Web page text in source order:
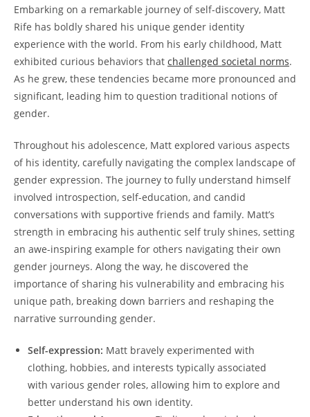
Embarking on a remarkable journey of self-discovery, Matt
Rife has boldly shared his unique gender identity
experience with the world. From his early childhood, Matt
exhibited curious behaviors that challenged societal norms.
As he grew, these tendencies became more pronounced and
significant, leading him to question traditional notions of
gender.
Throughout his adolescence, Matt explored various aspects
of his identity, carefully navigating the complex landscape of
gender expression. The journey to fully understand himself
involved introspection, self-education, and candid
conversations with supportive friends and family. Matt’s
strength in embracing his authentic self truly shines, setting
an awe-inspiring example for others navigating their own
gender journeys. Along the way, he discovered the
importance of sharing his vulnerability and embracing his
unique path, breaking down barriers and reshaping the
narrative surrounding gender.
Self-expression: Matt bravely experimented with
clothing, hobbies, and interests typically associated
with various gender roles, allowing him to explore and
better understand his own identity.